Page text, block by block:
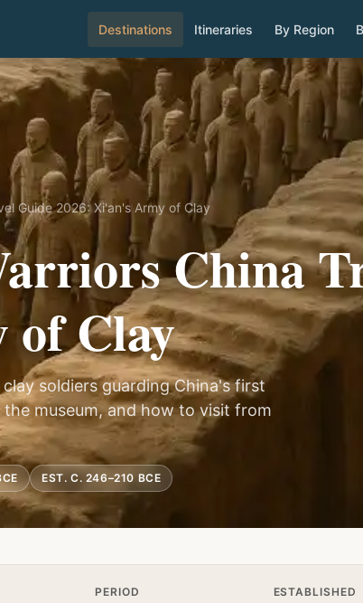
Destinations Itineraries By Region
Guide 2026: Xi'an's Army of Clay
China
Clay
soldiers guarding China's first
the museum, and how to visit from
EST. C. 246–210 BCE
PERIOD ESTABLISHED